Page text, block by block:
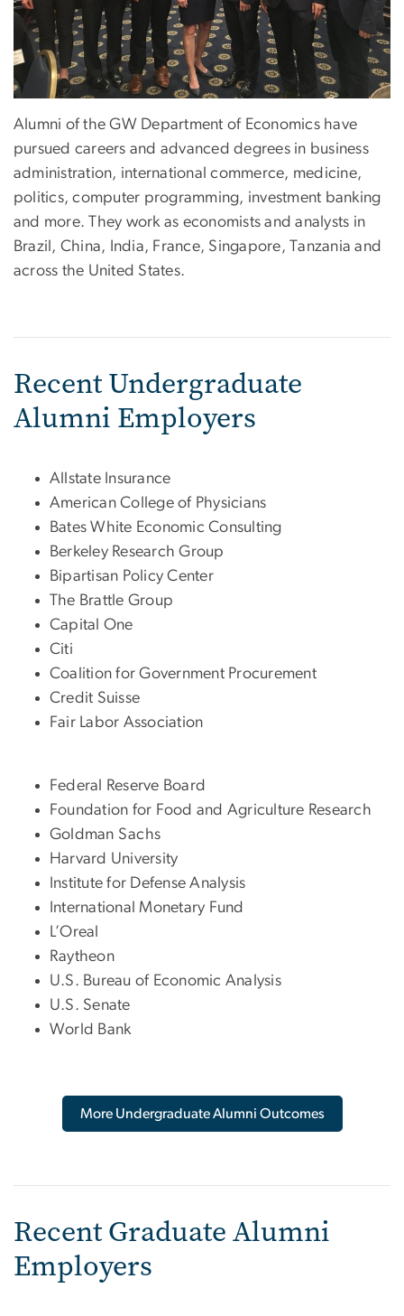
Alumni of the GW Department of Economics have
pursued careers and advanced degrees in business
administration, international commerce, medicine,
politics, computer programming, investment banking
and more. They work as economists and analysts in
Brazil, China, India, France, Singapore, Tanzania and
across the United States.
Recent Undergraduate
Alumni Employers
Allstate Insurance
American College of Physicians
Bates White Economic Consulting
Berkeley Research Group
Bipartisan Policy Center
The Brattle Group
Capital One
Citi
Coalition for Government Procurement
Credit Suisse
Fair Labor Association
Federal Reserve Board
Foundation for Food and Agriculture Research
Goldman Sachs
Harvard University
Institute for Defense Analysis
International Monetary Fund
L’Oreal
Raytheon
U.S. Bureau of Economic Analysis
U.S. Senate
World Bank
More Undergraduate Alumni Outcomes
Recent Graduate Alumni
Employers